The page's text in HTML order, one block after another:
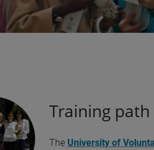
Training
The University of